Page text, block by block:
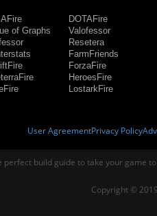
of Graphs
DOTAFire
Valofessor
Resetera
FarmFriends
ForzaFire
HeroesFire
LostarkFire
User AgreementPrivacy Policy
perfect build guide to take your game
Copyright ©